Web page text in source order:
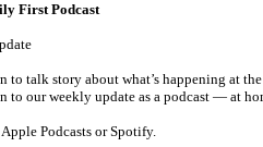
First Podcast
to talk story about what’s happening at
to our weekly update as a podcast — at
Podcasts or Spotify.